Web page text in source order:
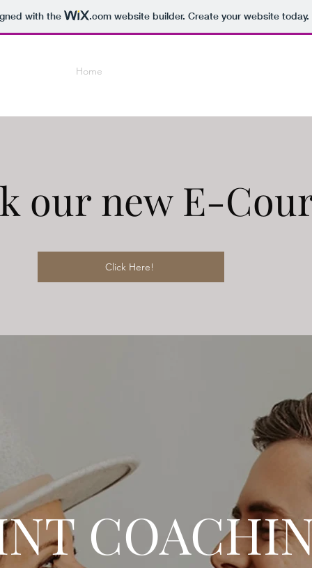
with the .comwebsite builder. Create your website today.
Home
our new E-
Click Here!